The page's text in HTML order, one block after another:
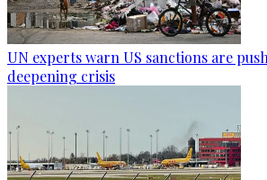
UN experts warn US sanctions are
deepening crisis